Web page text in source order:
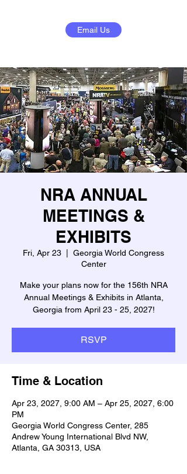
Email Us
NRA ANNUAL
MEETINGS &
EXHIBITS
Fri, Apr 23
Georgia World Congress
Center
Make your plans now for the 156th NRA
Annual Meetings & Exhibits in Atlanta,
Georgia from April 23 - 25, 2027!
RSVP
Time & Location
Apr 23, 2027, 9:00 AM – Apr 25, 2027, 6:00
PM
Georgia World Congress Center, 285
Andrew Young International Blvd NW,
Atlanta, GA 30313, USA